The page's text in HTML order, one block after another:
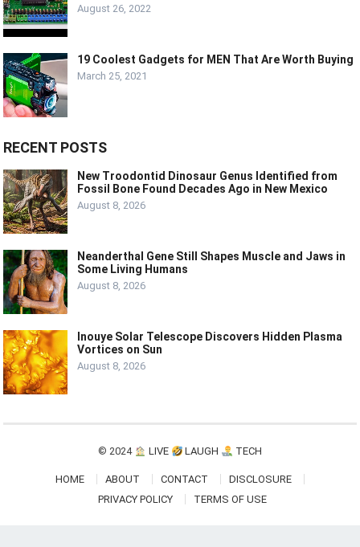
August 26, 2022
19 Coolest Gadgets for MEN That Are Worth Buying
March 25, 2021
RECENT POSTS
New Troodontid Dinosaur Genus Identified from
Fossil Bone Found Decades Ago in New Mexico
August 8, 2026
Neanderthal Gene Still Shapes Muscle and Jaws in
Some Living Humans
August 8, 2026
Inouye Solar Telescope Discovers Hidden Plasma
Vortices on Sun
August 8, 2026
© 2024 LIVE LAUGH TECH
HOME ABOUT CONTACT
DISCLOSURE
PRIVACY POLICY
TERMS OF USE